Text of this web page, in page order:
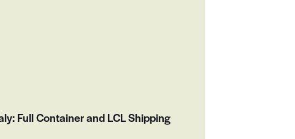
Full Container and LCL Shipping